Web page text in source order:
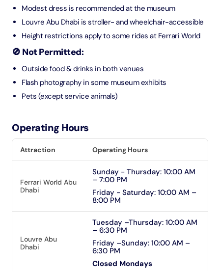
Modest dress is recommended at the museum
Louvre Abu Dhabi is stroller- and wheelchair-accessible
Height restrictions apply to some rides at Ferrari World
🚫 Not Permitted:
Outside food & drinks in both venues
Flash photography in some museum exhibits
Pets (except service animals)
Operating Hours
Attraction Operating Hours
Ferrari World Abu
Dhabi
Sunday - Thursday: 10:00 AM
– 7:00 PM
Friday - Saturday: 10:00 AM –
8:00 PM
Louvre Abu
Dhabi
Tuesday –Thursday: 10:00 AM
– 6:30 PM
Friday –Sunday: 10:00 AM –
6:30 PM
Closed Mondays